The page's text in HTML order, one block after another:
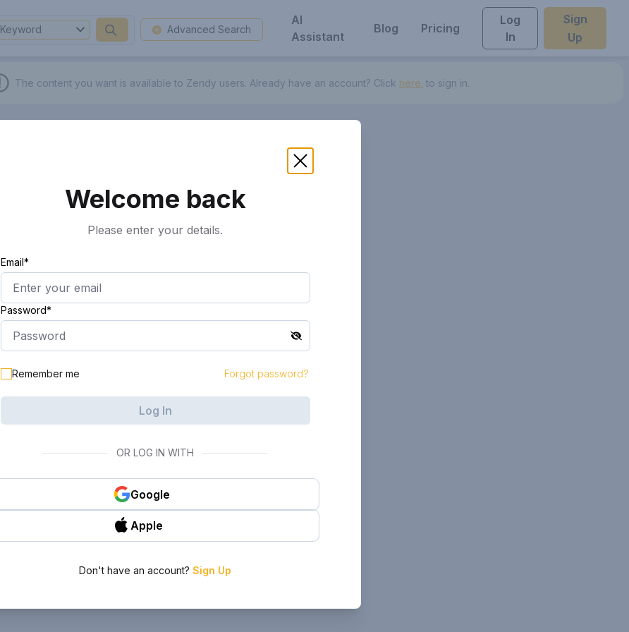
Keyword Advanced Search
AI
Assistant
Blog Pricing
Log
In
Sign
Up
The content you want is available to Zendy users. Already have an account? Click here. to sign in.
Welcome back
Please enter your details.
Email*
Password*
Remember me Forgot password?
Log In
OR LOG IN WITH
Google
Apple
Don't have an account? Sign Up